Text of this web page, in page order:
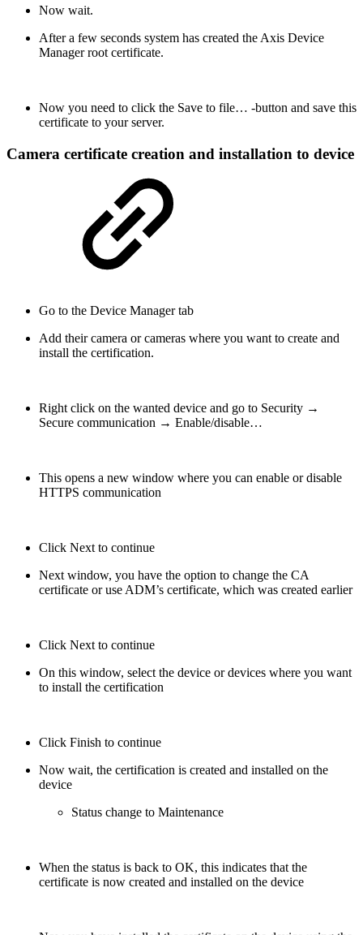
Now wait.
After a few seconds system has created the Axis Device
Manager root certificate.
Now you need to click the Save to file… -button and save this
certificate to your server.
Camera certificate creation and installation to device
Go to the Device Manager tab
Add their camera or cameras where you want to create and
install the certification.
Right click on the wanted device and go to Security →
Secure communication → Enable/disable…
This opens a new window where you can enable or disable
HTTPS communication
Click Next to continue
Next window, you have the option to change the CA
certificate or use ADM’s certificate, which was created earlier
Click Next to continue
On this window, select the device or devices where you want
to install the certification
Click Finish to continue
Now wait, the certification is created and installed on the
device
Status change to Maintenance
When the status is back to OK, this indicates that the
certificate is now created and installed on the device